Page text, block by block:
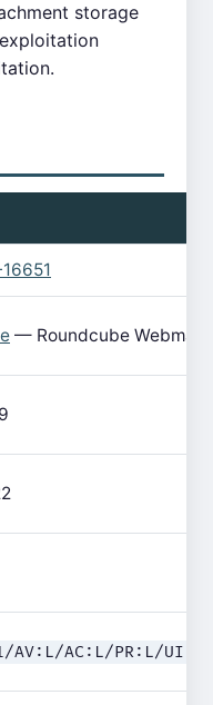
storage
— Roundcube Webmail
AV:L/AC:L/PR:L/